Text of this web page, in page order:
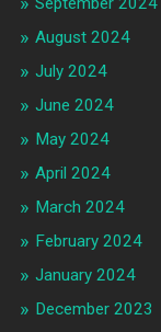
August 2024
July 2024
June 2024
May 2024
April 2024
March 2024
February 2024
January 2024
December 2023